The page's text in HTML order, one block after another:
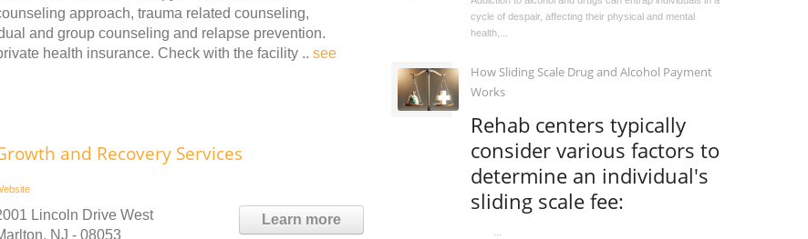
approach, trauma related counseling,
and group counseling and relapse prevention.
health insurance. Check with the facility .. see
and Recovery Services
Learn more
Lincoln Drive West
NJ - 08053
cycle of despair, affecting their physical and mental
health,...
How Sliding Scale Drug and Alcohol Payment
Works
Rehab centers typically
consider various factors to
determine an individual's
sliding scale fee: